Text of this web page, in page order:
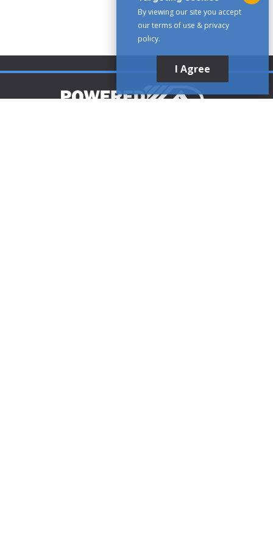
By viewing our site you accept
our terms of use & privacy
policy.
I Agree